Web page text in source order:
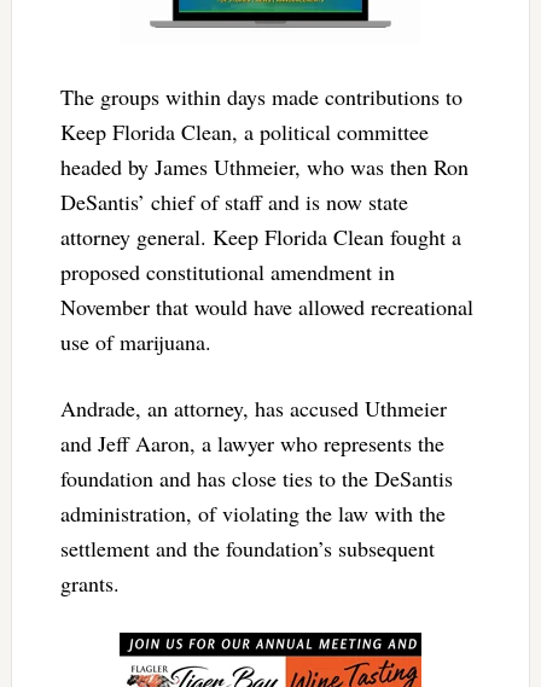
The groups within days made contributions to
Keep Florida Clean, a political committee
headed by James Uthmeier, who was then Ron
DeSantis’ chief of staff and is now state
attorney general. Keep Florida Clean fought a
proposed constitutional amendment in
November that would have allowed recreational
use of marijuana.
Andrade, an attorney, has accused Uthmeier
and Jeff Aaron, a lawyer who represents the
foundation and has close ties to the DeSantis
administration, of violating the law with the
settlement and the foundation’s subsequent
grants.